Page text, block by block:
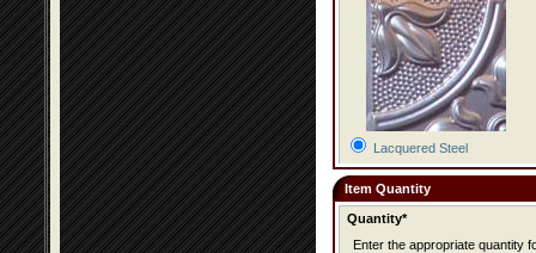
Lacquered Steel
Item Quantity
Quantity*
Enter the appropriate quantity